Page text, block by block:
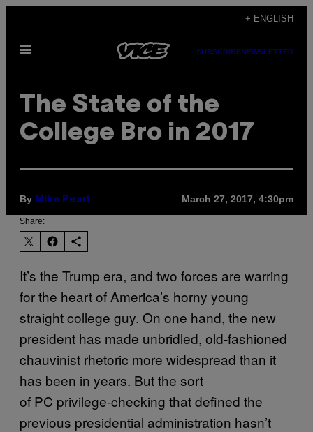
content
+ ENGLISH
Open
SUBSCRIBENEWSLETTER
The State of the
College Bro in 2017
By Mike Pearl March 27, 2017, 4:30pm
Share:
It’s the Trump era, and two forces are warring
for the heart of America’s horny young
straight college guy. On one hand, the new
president has made unbridled, old-fashioned
chauvinist rhetoric more widespread than it
has been in years. But the sort
of PC privilege-checking that defined the
previous presidential administration hasn’t